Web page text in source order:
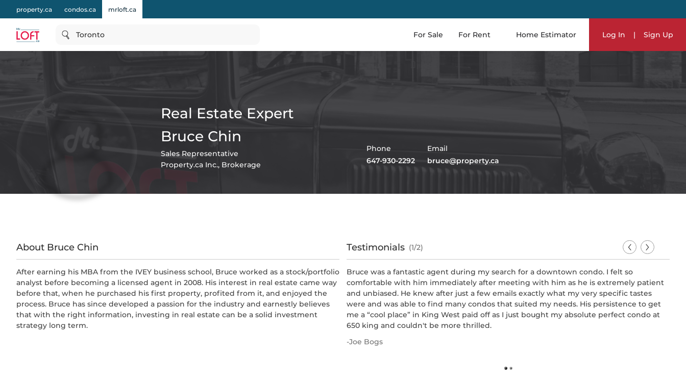
property.ca condos.ca mrloft.ca
Toronto For Sale For Rent Home Estimator Log In | Sign Up
Real Estate Expert
Bruce Chin
Sales Representative
Property.ca Inc., Brokerage
Phone
647-930-2292
Email
bruce@property.ca
About Bruce Chin
After earning his MBA from the IVEY business school, Bruce worked as a stock/portfolio
analyst before becoming a licensed agent in 2008. His interest in real estate came way
before that, when he purchased his first property, profited from it, and enjoyed the
process. Bruce has since developed a passion for the industry and earnestly believes
that with the right information, investing in real estate can be a solid investment
strategy long term.
Testimonials (1/2)
Bruce was a fantastic agent during my search for a downtown condo. I felt so
comfortable with him immediately after meeting with him as he is extremely patient
and unbiased. He knew after just a few emails exactly what my very specific tastes
were and was able to find many condos that suited my needs. His persistence to get
me a “cool place” in King West paid off as I just bought my absolute perfect condo at
650 king and couldn't be more thrilled.
-Joe Bogs